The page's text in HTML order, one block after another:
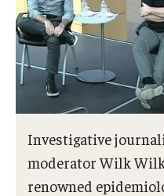
Non-degree Programs
Online
Scholarships and Awards
Admissions
Visit CST
Investigative
moderator Wilk
renowned